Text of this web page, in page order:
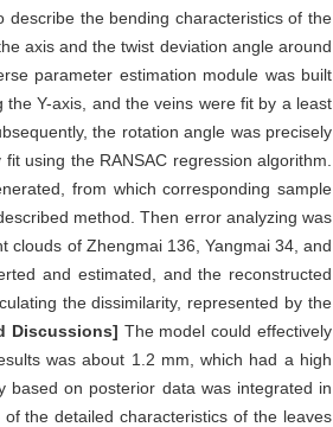
the bending characteristics of the
axis and the twist deviation angle around
parameter estimation module was built
Y-axis, and the veins were fit by a least
the rotation angle was precisely
using the RANSAC regression algorithm.
from which corresponding sample
method. Then error analyzing was
clouds of Zhengmai 136, Yangmai 34, and
and estimated, and the reconstructed
the dissimilarity, represented by the
Discussions] The model could effectively
was about 1.2 mm, which had a high
based on posterior data was integrated in
the detailed characteristics of the leaves